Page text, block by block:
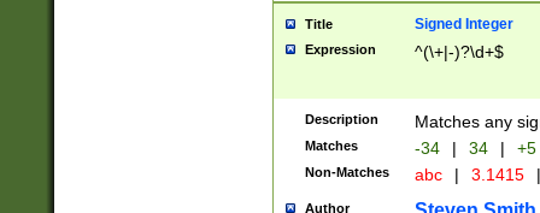
Title Signed Integer
Expression ^(\+|-)?\d+$
Description Matches any
Matches -34 | 34 | +5
Non-Matches abc | 3.1415 |
Author